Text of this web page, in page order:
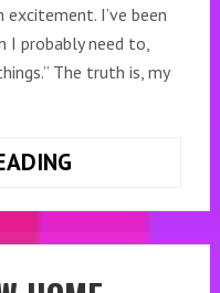
excitement. I’ve been
probably need to,
The truth is, my